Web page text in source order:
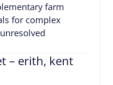
farm
for complex
– erith, kent